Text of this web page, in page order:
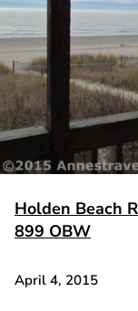
Holden Beach
899 OBW
April 4, 2015